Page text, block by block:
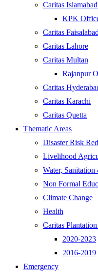
Caritas
KPK
Caritas Faisalabad
Caritas Lahore
Caritas Multan
Rajanpur
Caritas
Caritas Karachi
Caritas Quetta
Thematic Areas
Disaster Risk
Livelihood
Water,
Non Formal
Climate Change
Health
Caritas
2020-2023
2016-2019
Emergency